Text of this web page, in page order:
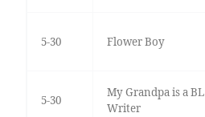
5-30 Flower Boy
5-30
My Grandpa is a BL
Writer